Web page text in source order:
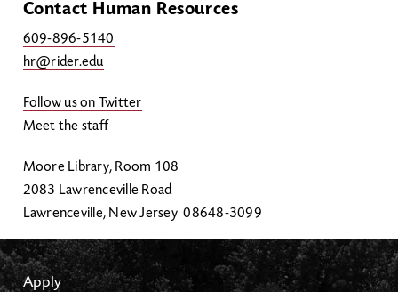
Contact Human Resources
609-896-5140
hr@rider.edu
Follow us on Twitter
Meet the staff
Moore Library, Room 108
2083 Lawrenceville Road
Lawrenceville, New Jersey 08648-3099
Apply